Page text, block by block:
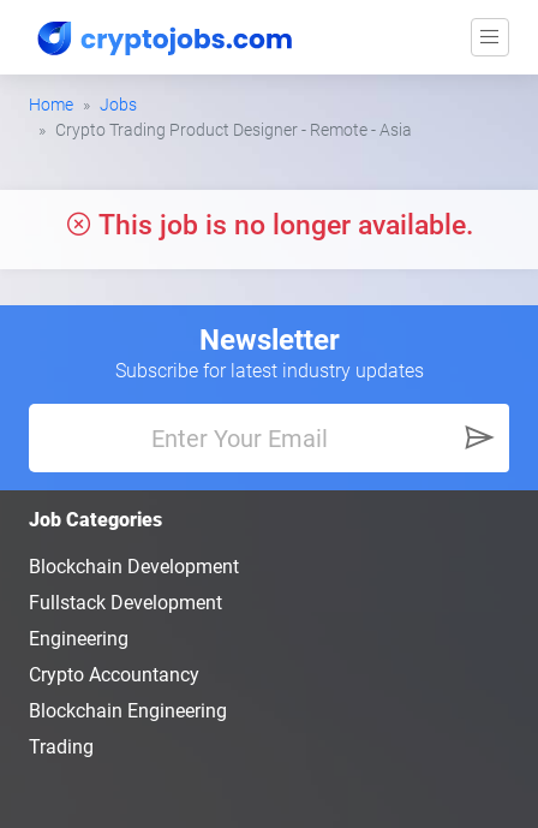
Home
Jobs
Crypto Trading Product Designer - Remote - Asia
This job is no longer available.
Newsletter
Subscribe for latest industry updates
Job Categories
Blockchain Development
Fullstack Development
Engineering
Crypto Accountancy
Blockchain Engineering
Trading